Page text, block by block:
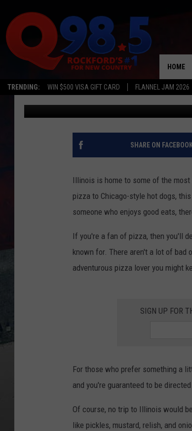
TRENDING: WIN $500 VISA GIFT CARD FLANNEL JAM 2026
HOME
25 ILLINOIS
MIGHT NOT KNOW
JB Love Published: February 15, 2023
SHARE ON
Illinois is home to some of the
pizza to Chicago-style hot dogs,
someone who enjoys good eats,
If you're a fan of pizza, then you'll
known for. There aren't a lot of
adventurous pizza lover you might
SIGN UP FOR
For those who prefer something a
and you're guaranteed to be
Of course, no trip to Illinois would
like pickles, mustard, relish, and